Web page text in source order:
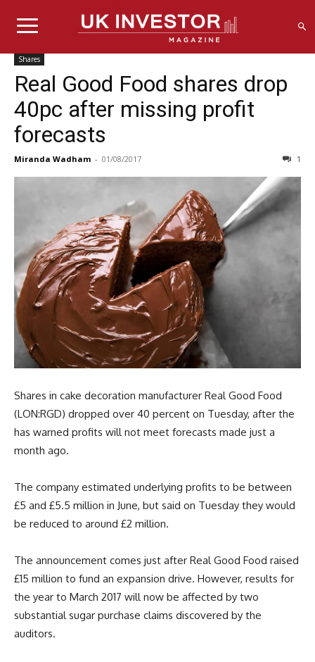
Shares
Real Good Food shares drop
40pc after missing profit
forecasts
Miranda Wadham - 01/08/2017 1
Shares in cake decoration manufacturer Real Good Food
(LON:RGD) dropped over 40 percent on Tuesday, after the
has warned profits will not meet forecasts made just a
month ago.
The company estimated underlying profits to be between
£5 and £5.5 million in June, but said on Tuesday they would
be reduced to around £2 million.
The announcement comes just after Real Good Food raised
£15 million to fund an expansion drive. However, results for
the year to March 2017 will now be affected by two
substantial sugar purchase claims discovered by the
auditors.